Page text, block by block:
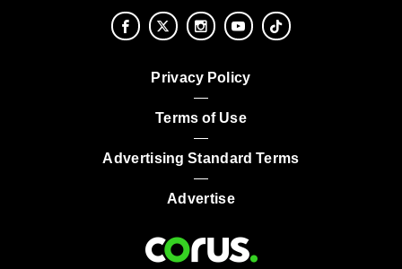
Privacy Policy
Terms of Use
Advertising Standard Terms
Advertise